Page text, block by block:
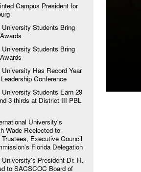
Campus President for
Students Bring
Students Bring
Has Record Year
Conference
Students Earn 29
3 thirds at District III PBL
University's
Wade Reelected to
Executive Council
Florida Delegation
President Dr. H.
to SACSCOC Board of